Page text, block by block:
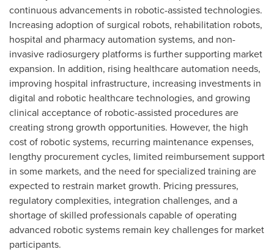
continuous advancements in robotic-assisted technologies.
Increasing adoption of surgical robots, rehabilitation robots,
hospital and pharmacy automation systems, and non-
invasive radiosurgery platforms is further supporting market
expansion. In addition, rising healthcare automation needs,
improving hospital infrastructure, increasing investments in
digital and robotic healthcare technologies, and growing
clinical acceptance of robotic-assisted procedures are
creating strong growth opportunities. However, the high
cost of robotic systems, recurring maintenance expenses,
lengthy procurement cycles, limited reimbursement support
in some markets, and the need for specialized training are
expected to restrain market growth. Pricing pressures,
regulatory complexities, integration challenges, and a
shortage of skilled professionals capable of operating
advanced robotic systems remain key challenges for market
participants.